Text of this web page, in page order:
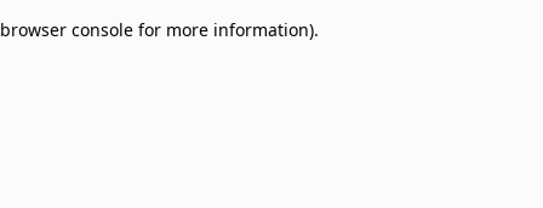
browser console for more information).